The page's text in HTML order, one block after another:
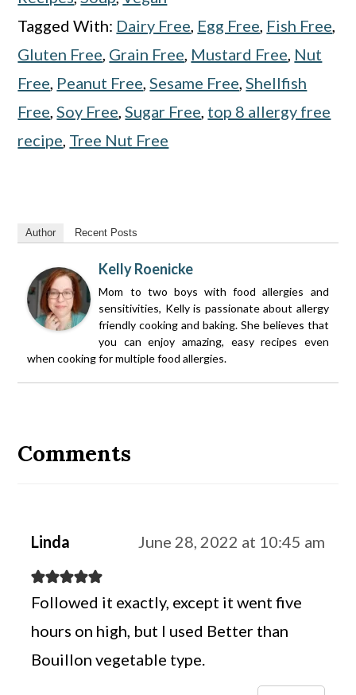
Tagged With: Dairy Free Egg Free Fish Free
Gluten Free Grain Free Mustard Free Nut
Free Peanut Free ,Sesame Free ,Shellfish
Free ,Soy Free ,Sugar Free top 8 allergy free
recipe Tree Nut Free
Author Recent Posts
Kelly Roenicke
Mom to two boys with food allergies and
sensitivities, Kelly is passionate about allergy
friendly cooking and baking. She believes that
you can enjoy amazing, easy recipes even
when cooking for multiple food allergies.
Interactions
Comments
Linda June 28, 2022 at 10:45 am
Followed it exactly, except it went five
hours on high, but I used Better than
Bouillon vegetable type.